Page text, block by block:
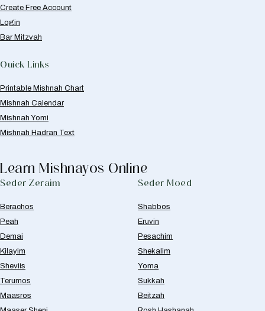
Create Free Account
Login
Bar Mitzvah
Quick Links
Printable Mishnah Chart
Mishnah Calendar
Mishnah Yomi
Mishnah Hadran Text
Learn Mishnayos Online
Seder Zeraim
Berachos
Peah
Demai
Kilayim
Sheviis
Terumos
Maasros
Seder Moed
Shabbos
Eruvin
Pesachim
Shekalim
Yoma
Sukkah
Beitzah